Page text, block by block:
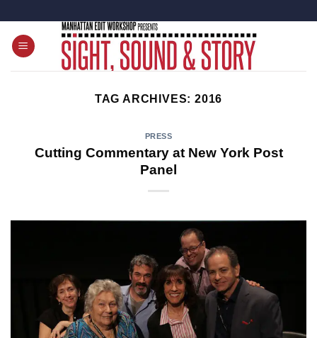
content
TAG ARCHIVES: 2016
PRESS
Cutting Commentary at New York Post
Panel